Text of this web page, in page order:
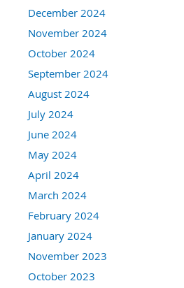
December 2024
November 2024
October 2024
September 2024
August 2024
July 2024
June 2024
May 2024
April 2024
March 2024
February 2024
January 2024
November 2023
October 2023